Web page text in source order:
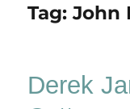
Tag:John
Derek